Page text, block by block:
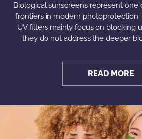
Biological sunscreens represent
frontiers in modern photoprotection.
UV filters mainly focus on blocking
they do not address the deeper
READ MORE